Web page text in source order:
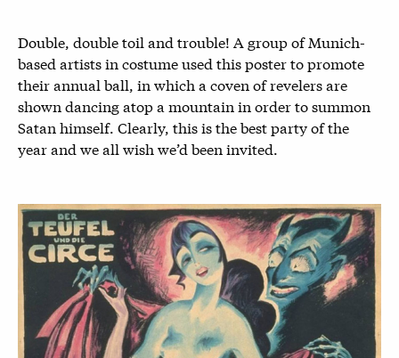
Double, double toil and trouble! A group of Munich-
based artists in costume used this poster to promote
their annual ball, in which a coven of revelers are
shown dancing atop a mountain in order to summon
Satan himself. Clearly, this is the best party of the
year and we all wish we’d been invited.